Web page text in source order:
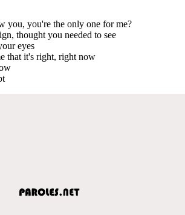
you, you're the only one for me?
thought you needed to see
eyes
that it's right, right now